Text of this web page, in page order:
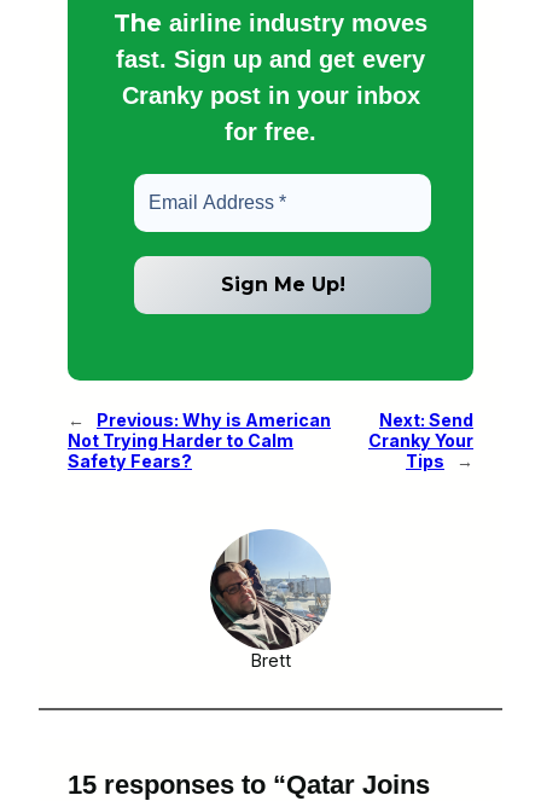
The airline industry moves
fast. Sign up and get every
Cranky post in your inbox
for free.
← Previous: Why is American
Not Trying Harder to Calm
Safety Fears?
Next: Send
Cranky Your
Tips
→
Brett
15 responses to “Qatar Joins